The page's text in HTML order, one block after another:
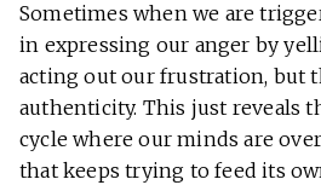
Sometimes when we are
in expressing our anger by
acting out our frustration, but
authenticity. This just reveals
cycle where our minds are
that keeps trying to feed its